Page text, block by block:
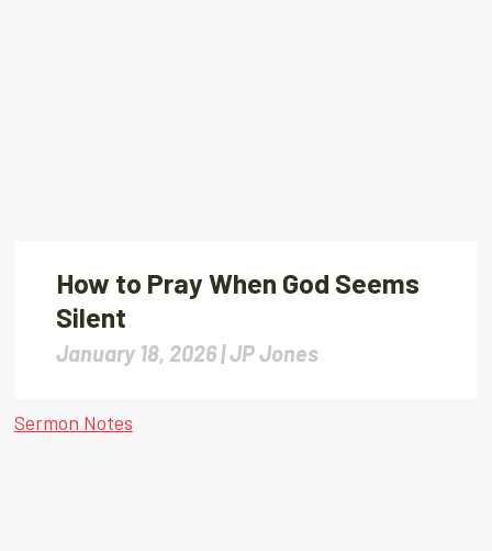
How to Pray When God Seems
Silent
January 18, 2026 |JP Jones
Sermon Notes